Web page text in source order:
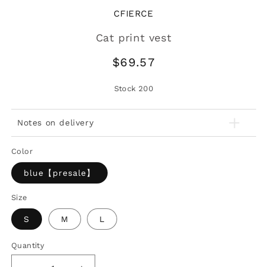
CFIERCE
Cat print vest
Regular
$69.57
Stock200
Notes on delivery
Color
blue【presale】
Size
S M L
Quantity